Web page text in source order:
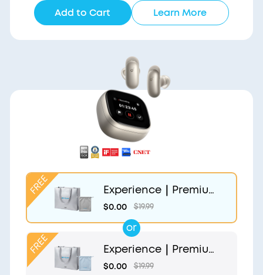
Add to Cart Learn More
Experience｜Premium
Gift Bag and Light Gr
ey Pouch
$0.00 $19.99
Experience｜Premium
Gift Bag and Light Blu
$0.00 $19.99
or